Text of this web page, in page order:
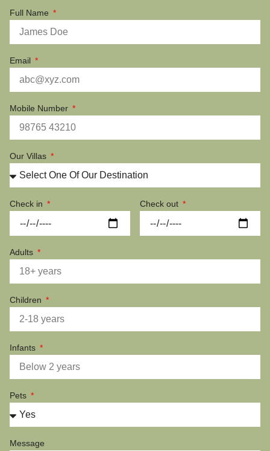
Full Name
Email
Mobile Number
Our Villas
Check in Check out
Adults
Children
Infants
Pets
Message